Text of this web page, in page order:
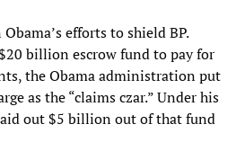
efforts to shield BP.
billion escrow fund to pay for
the Obama administration put
as the “claims czar.” Under his
out $5 billion out of that fund